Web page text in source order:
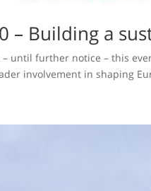
– Building a
until further notice – this
involvement in shaping